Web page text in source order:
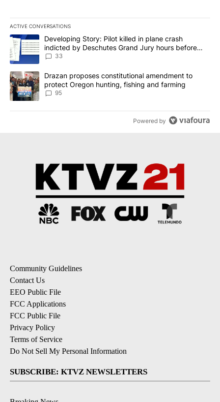
ACTIVE CONVERSATIONS
The following is a list of the most commented articles in the last
A trending article titled "Developing Story: Pilot killed in plane
Developing Story: Pilot killed in plane crash
indicted by Deschutes Grand Jury hours before
incident
33
A trending article titled "Drazan proposes constitutional
Drazan proposes constitutional amendment to
protect Oregon hunting, fishing and farming
95
Powered by
Community Guidelines
Contact Us
EEO Public File
FCC Applications
FCC Public File
Privacy Policy
Terms of Service
Do Not Sell My Personal Information
SUBSCRIBE: KTVZ NEWSLETTERS